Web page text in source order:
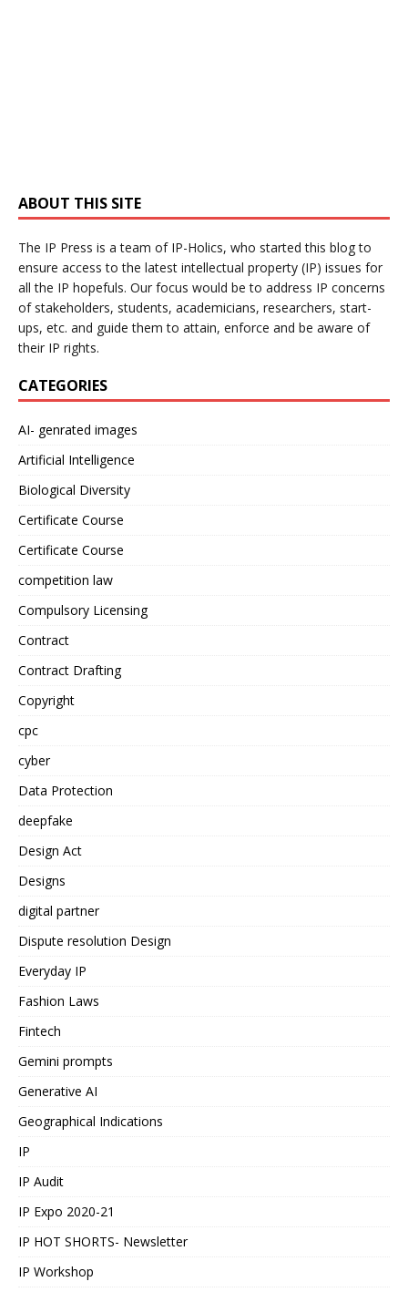
ABOUT THIS SITE
The IP Press is a team of IP-Holics, who started this blog to
ensure access to the latest intellectual property (IP) issues for
all the IP hopefuls. Our focus would be to address IP concerns
of stakeholders, students, academicians, researchers, start-
ups, etc. and guide them to attain, enforce and be aware of
their IP rights.
CATEGORIES
AI- genrated images
Artificial Intelligence
Biological Diversity
Certificate Course
Certificate Course
competition law
Compulsory Licensing
Contract
Contract Drafting
Copyright
cpc
cyber
Data Protection
deepfake
Design Act
Designs
digital partner
Dispute resolution Design
Everyday IP
Fashion Laws
Fintech
Gemini prompts
Generative AI
Geographical Indications
IP
IP Audit
IP Expo 2020-21
IP HOT SHORTS- Newsletter
IP Workshop